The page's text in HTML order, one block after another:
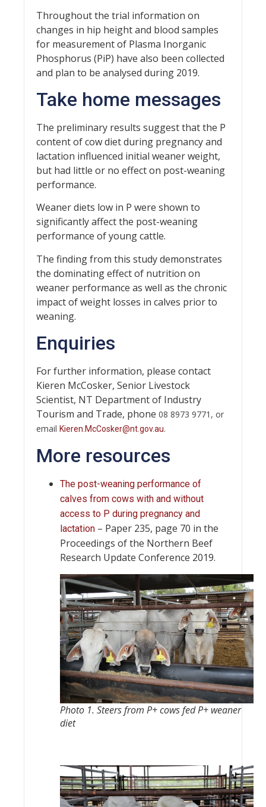
Throughout the trial information on
changes in hip height and blood samples
for measurement of Plasma Inorganic
Phosphorus (PiP) have also been collected
and plan to be analysed during 2019.
Take home messages
The preliminary results suggest that the P
content of cow diet during pregnancy and
lactation influenced initial weaner weight,
but had little or no effect on post-weaning
performance.
Weaner diets low in P were shown to
significantly affect the post-weaning
performance of young cattle.
The finding from this study demonstrates
the dominating effect of nutrition on
weaner performance as well as the chronic
impact of weight losses in calves prior to
weaning.
Enquiries
For further information, please contact
Kieren McCosker, Senior Livestock
Scientist, NT Department of Industry
Tourism and Trade, phone 08 8973 9771, or
email Kieren.McCosker@nt.gov.au.
More resources
The post-weaning performance of
calves from cows with and without
access to P during pregnancy and
lactation – Paper 235, page 70 in the
Proceedings of the Northern Beef
Research Update Conference 2019.
Photo 1. Steers from P+ cows fed P+ weaner
diet